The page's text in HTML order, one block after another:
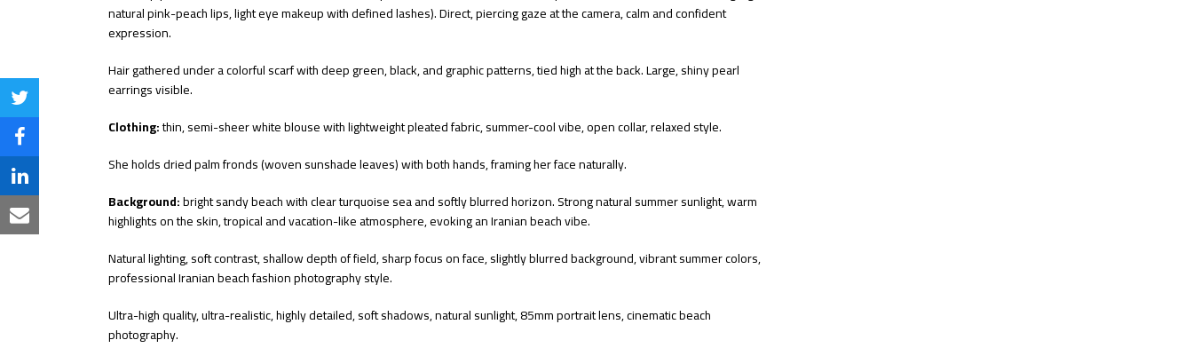
natural pink-peach lips, light eye makeup with defined lashes). Direct, piercing gaze at the camera, calm and confident
expression.
Hair gathered under a colorful scarf with deep green, black, and graphic patterns, tied high at the back. Large, shiny pearl
earrings visible.
Clothing:thin, semi-sheer white blouse with lightweight pleated fabric, summer-cool vibe, open collar, relaxed style.
She holds dried palm fronds (woven sunshade leaves) with both hands, framing her face naturally.
Background:bright sandy beach with clear turquoise sea and softly blurred horizon. Strong natural summer sunlight, warm
highlights on the skin, tropical and vacation-like atmosphere, evoking an Iranian beach vibe.
Natural lighting, soft contrast, shallow depth of field, sharp focus on face, slightly blurred background, vibrant summer colors,
professional Iranian beach fashion photography style.
Ultra-high quality, ultra-realistic, highly detailed, soft shadows, natural sunlight, 85mm portrait lens, cinematic beach
photography.
Share
on
Twitter
Share
on
Facebook
Share
on
Share